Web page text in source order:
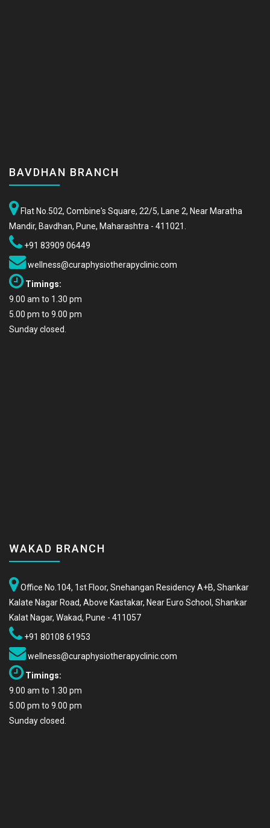
BAVDHAN BRANCH
Flat No.502, Combine's Square, 22/5, Lane 2, Near Maratha
Mandir, Bavdhan, Pune, Maharashtra - 411021.
+91 83909 06449
wellness@curaphysiotherapyclinic.com
Timings:
9.00 am to 1.30 pm
5.00 pm to 9.00 pm
Sunday closed.
WAKAD BRANCH
Office No.104, 1st Floor, Snehangan Residency A+B, Shankar
Kalate Nagar Road, Above Kastakar, Near Euro School, Shankar
Kalat Nagar, Wakad, Pune - 411057
+91 80108 61953
wellness@curaphysiotherapyclinic.com
Timings:
9.00 am to 1.30 pm
5.00 pm to 9.00 pm
Sunday closed.